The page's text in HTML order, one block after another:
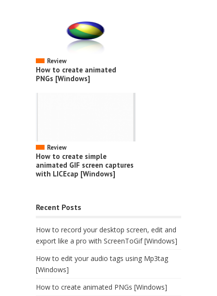
Review
How to create animated
PNGs [Windows]
Review
How to create simple
animated GIF screen captures
with LICEcap [Windows]
Recent Posts
How to record your desktop screen, edit and
export like a pro with ScreenToGif [Windows]
How to edit your audio tags using Mp3tag
[Windows]
How to create animated PNGs [Windows]